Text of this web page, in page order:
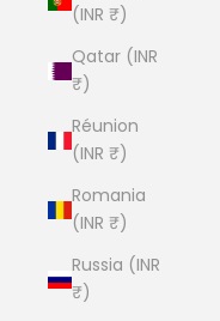
(INR ₹)
Qatar (INR
₹)
Réunion
(INR ₹)
Romania
(INR ₹)
Russia (INR
₹)